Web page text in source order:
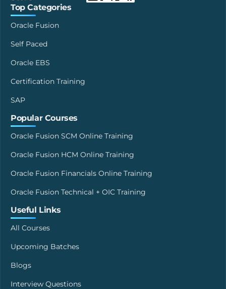
Top Categories
Oracle Fusion
Self Paced
Oracle EBS
Certification Training
SAP
Popular Courses
Oracle Fusion SCM Online Training
Oracle Fusion HCM Online Training
Oracle Fusion Financials Online Training
Oracle Fusion Technical + OIC Training
Useful Links
All Courses
Upcoming Batches
Blogs
Interview Questions